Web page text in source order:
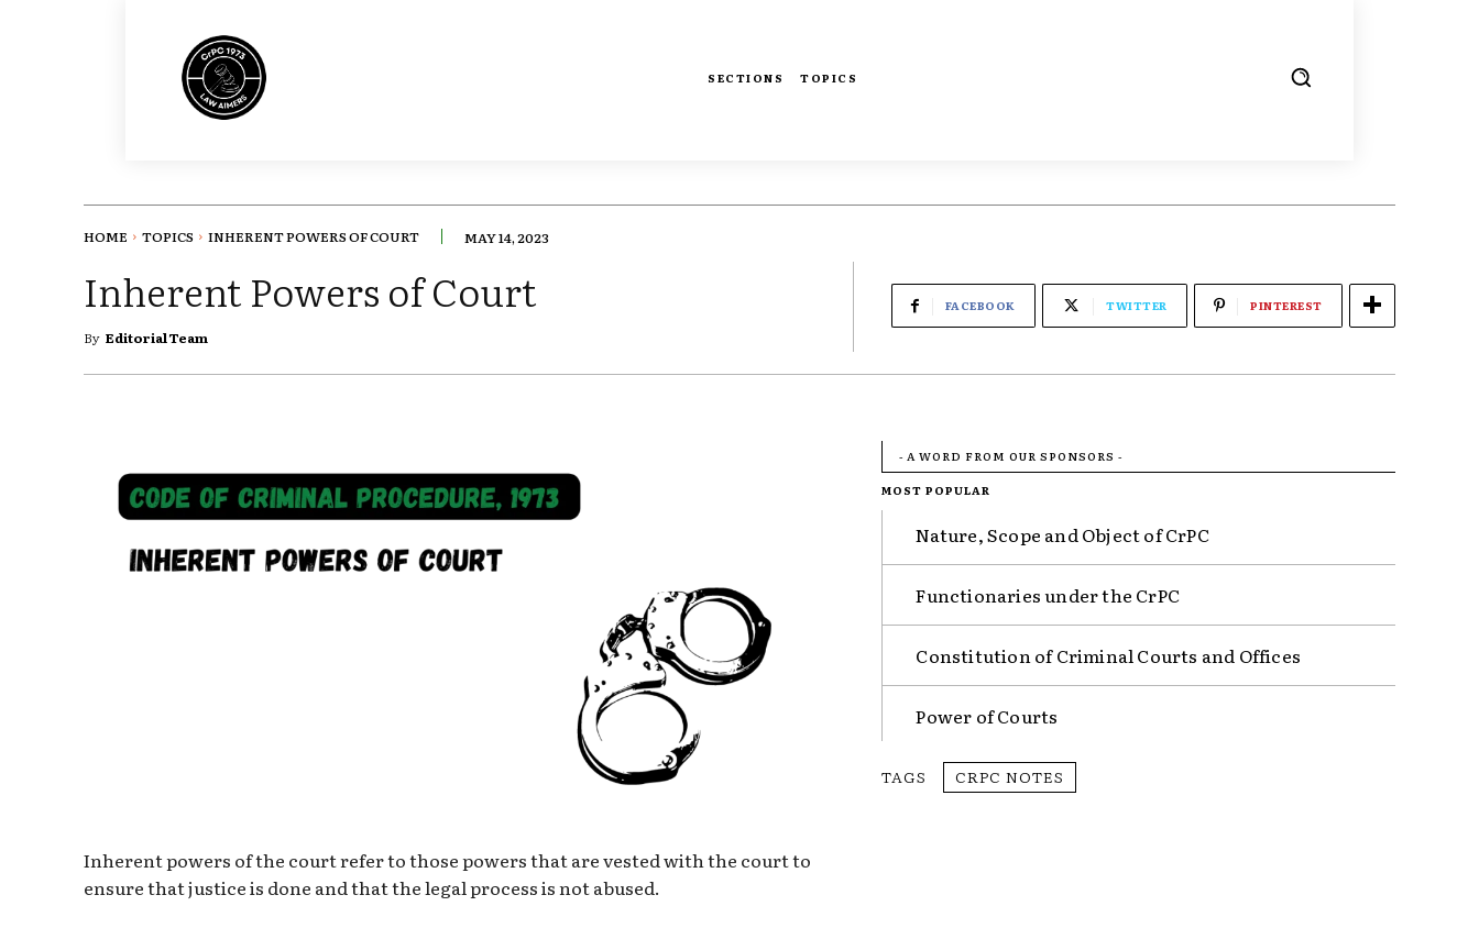
SECTIONS TOPICS
HOME TOPICS INHERENT POWERS OF COURT MAY 14, 2023
Inherent Powers of Court
By Editorial Team
FACEBOOK TWITTER PINTEREST
Inherent powers of the court refer to those powers that are vested with the court to
ensure that justice is done and that the legal process is not abused.
- A WORD FROM OUR SPONSORS -
MOST POPULAR
Nature, Scope and Object of CrPC
Functionaries under the CrPC
Constitution of Criminal Courts and Offices
Power of Courts
TAGS CRPC NOTES